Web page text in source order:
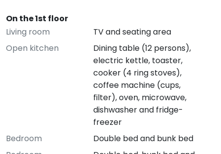
On the 1st floor
Living room
TV and seating area
Open kitchen
Dining table (12 persons),
electric kettle, toaster,
cooker (4 ring stoves),
coffee machine (cups,
filter), oven, microwave,
dishwasher and fridge-
freezer
Bedroom
Double bed and bunk bed